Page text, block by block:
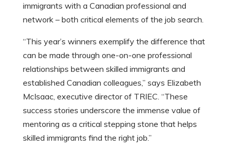
immigrants with a Canadian professional and
network – both critical elements of the job search.
“This year’s winners exemplify the difference that
can be made through one-on-one professional
relationships between skilled immigrants and
established Canadian colleagues,” says Elizabeth
McIsaac, executive director of TRIEC. “These
success stories underscore the immense value of
mentoring as a critical stepping stone that helps
skilled immigrants find the right job.”